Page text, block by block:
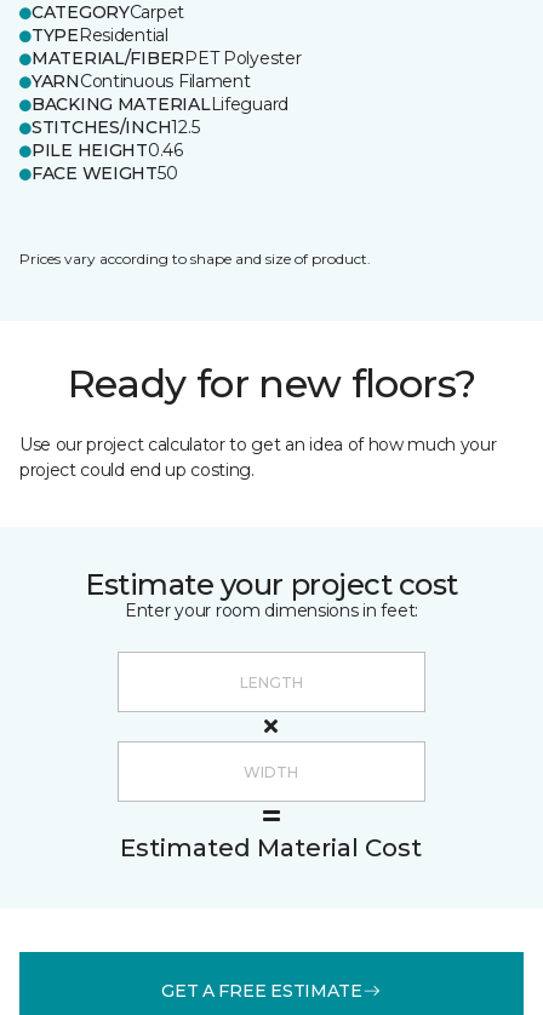
CATEGORYCarpet
TYPEResidential
MATERIAL/FIBERPET Polyester
YARNContinuous Filament
BACKING MATERIALLifeguard
STITCHES/INCH12.5
PILE HEIGHT0.46
FACE WEIGHT50
Prices vary according to shape and size of product.
Ready for new floors?
Use our project calculator to get an idea of how much your
project could end up costing.
Estimate your project cost
Enter your room dimensions in feet:
Estimated Material Cost
GET A FREE ESTIMATE